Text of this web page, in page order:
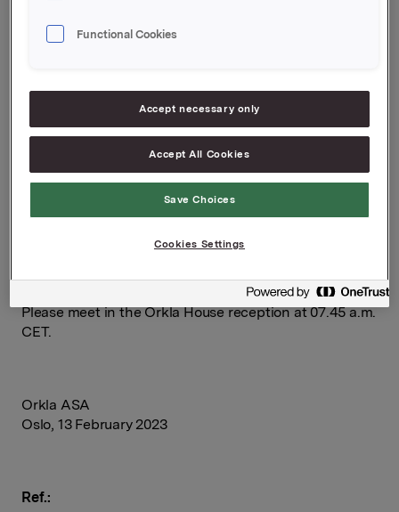
1/presentations/jloXtNKcpVLMeNeLgGP6
Norway: +47 21 03 33 95
International: +44 (0) 20 3350 7550
Pin code: 7442210#
Questions can be asked in the auditorium or in writing
[email protected].
Please meet in the Orkla House reception at 07.45 a.m.
CET.
Orkla ASA
Oslo, 13 February 2023
Ref.:
Functional Cookies
Accept necessary only
Accept All Cookies
Save Choices
Cookies Settings